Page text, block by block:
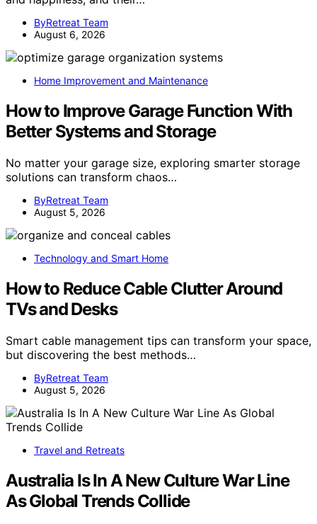
ByRetreat Team
August 6, 2026
Home Improvement and Maintenance
How to Improve Garage Function With
Better Systems and Storage
No matter your garage size, exploring smarter storage
solutions can transform chaos…
ByRetreat Team
August 5, 2026
Technology and Smart Home
How to Reduce Cable Clutter Around
TVs and Desks
Smart cable management tips can transform your space,
but discovering the best methods…
ByRetreat Team
August 5, 2026
Travel and Retreats
Australia Is In A New Culture War Line
As Global Trends Collide